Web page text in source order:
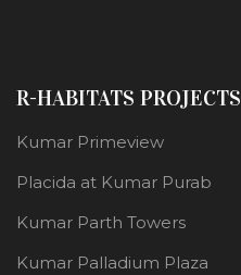
R-HABITATS PROJECTS
Kumar Primeview
Placida at Kumar Purab
Kumar Parth Towers
Kumar Palladium Plaza